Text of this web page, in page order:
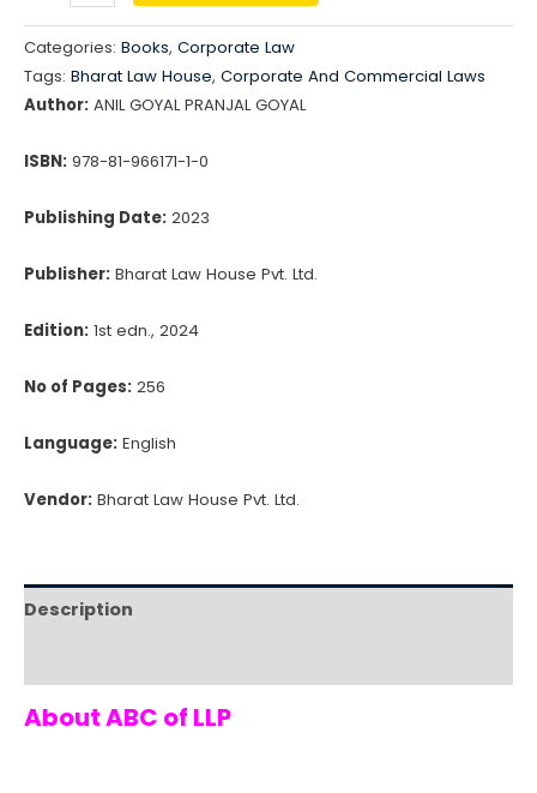
of
LLP
quantity
Categories: Books, Corporate Law
Tags: Bharat Law House, Corporate And Commercial Laws
Author: ANIL GOYAL PRANJAL GOYAL
ISBN: 978-81-966171-1-0
Publishing Date: 2023
Publisher: Bharat Law House Pvt. Ltd.
Edition: 1st edn., 2024
No of Pages: 256
Language: English
Vendor: Bharat Law House Pvt. Ltd.
Description
About ABC of LLP